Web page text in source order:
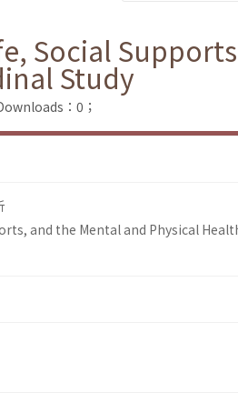
Social
Study
：0；
and the Mental and Physical